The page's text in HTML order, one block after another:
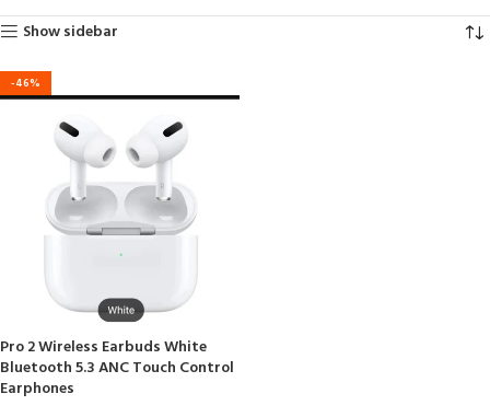
Show sidebar
-46%
Pro 2 Wireless Earbuds White
Bluetooth 5.3 ANC Touch Control
Earphones